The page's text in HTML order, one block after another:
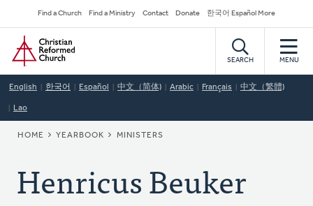
to
main
content
Secondary
Navigation
Find a Church Find a Ministry Contact Donate 한국어 Español More
Home
SEARCH MENU
English 한국어 Español 中文（简体) Arabic Français 中文（繁體)
Lao
BREADCRUMB
HOME YEARBOOK MINISTERS
Henricus Beuker